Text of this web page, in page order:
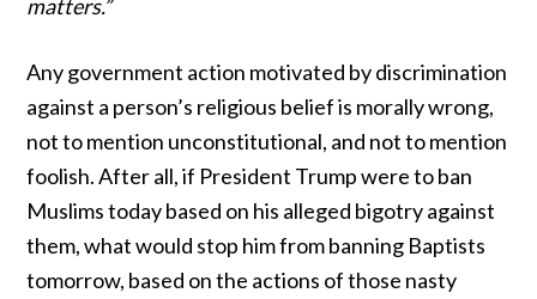
matters.”
Any government action motivated by discrimination
against a person’s religious belief is morally wrong,
not to mention unconstitutional, and not to mention
foolish. After all, if President Trump were to ban
Muslims today based on his alleged bigotry against
them, what would stop him from banning Baptists
tomorrow, based on the actions ofthose nasty